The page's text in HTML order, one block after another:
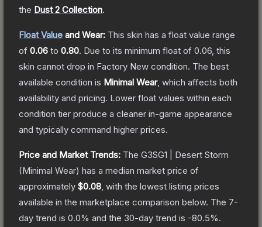
the Dust 2 Collection.
Float Value and Wear: This skin has a float value range
of 0.06 to 0.80. Due to its minimum float of 0.06 , this
skin cannot drop in Factory New condition. The best
available condition is Minimal Wear, which affects both
availability and pricing. Lower float values within each
condition tier produce a cleaner in-game appearance
and typically command higher prices.
Price and Market Trends: The G3SG1 | Desert Storm
(Minimal Wear) has a median market price of
approximately $0.08 , with the lowest listing prices
available in the marketplace comparison below. The 7-
day trend is 0.0% and the 30-day trend is -80.5%.